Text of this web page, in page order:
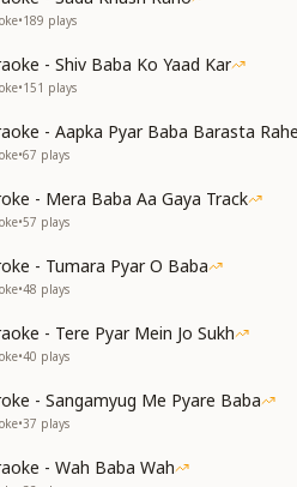
•189 plays
- Shiv Baba Ko Yaad Kar
•151 plays
- Aapka Pyar Baba Barasta Rahe
•67 plays
- Mera Baba Aa Gaya Track
•57 plays
- Tumara Pyar O Baba
•48 plays
- Tere Pyar Mein Jo Sukh
•40 plays
- Sangamyug Me Pyare Baba
•37 plays
- Wah Baba Wah